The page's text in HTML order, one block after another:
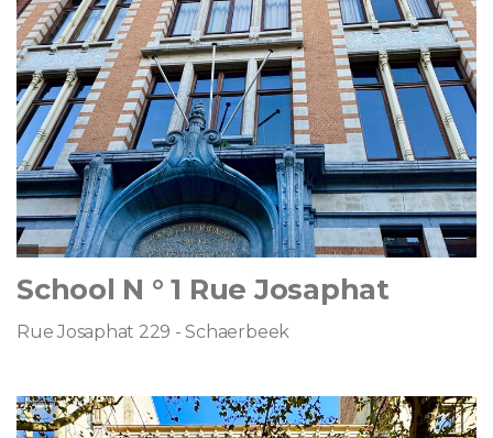
School N ° 1 Rue Josaphat
Rue Josaphat 229 - Schaerbeek